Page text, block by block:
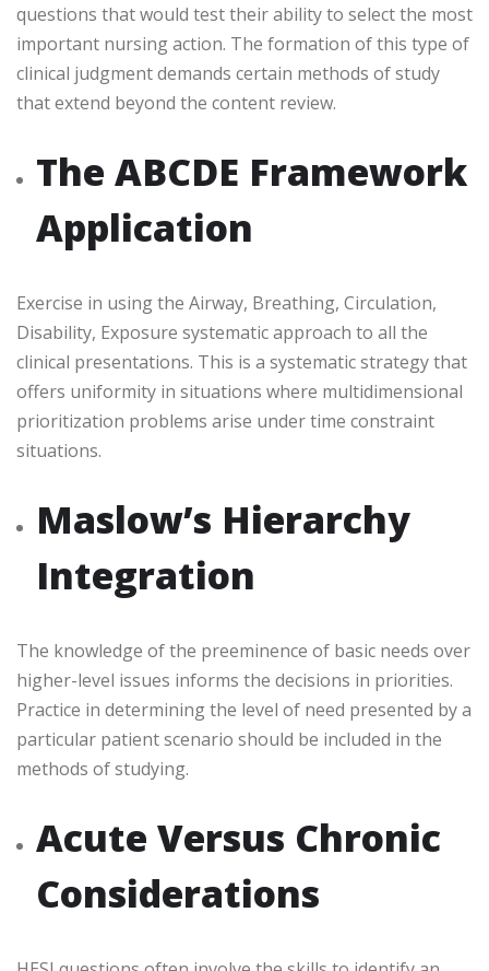
questions that would test their ability to select the most
important nursing action. The formation of this type of
clinical judgment demands certain methods of study
that extend beyond the content review.
The ABCDE Framework
Application
Exercise in using the Airway, Breathing, Circulation,
Disability, Exposure systematic approach to all the
clinical presentations. This is a systematic strategy that
offers uniformity in situations where multidimensional
prioritization problems arise under time constraint
situations.
Maslow’s Hierarchy
Integration
The knowledge of the preeminence of basic needs over
higher-level issues informs the decisions in priorities.
Practice in determining the level of need presented by a
particular patient scenario should be included in the
methods of studying.
Acute Versus Chronic
Considerations